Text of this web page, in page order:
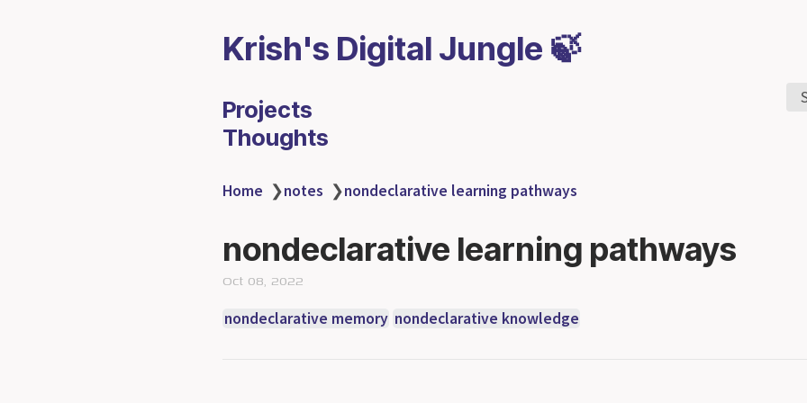
Krish's Digital Jungle 🍃
Projects
Thoughts
Home ❯notes ❯nondeclarative learning pathways
nondeclarative learning pathways
Oct 08, 2022
nondeclarative memory nondeclarative knowledge